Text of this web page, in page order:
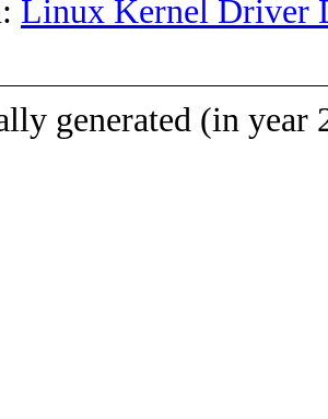
Linux Kernel Driver
generated (in year